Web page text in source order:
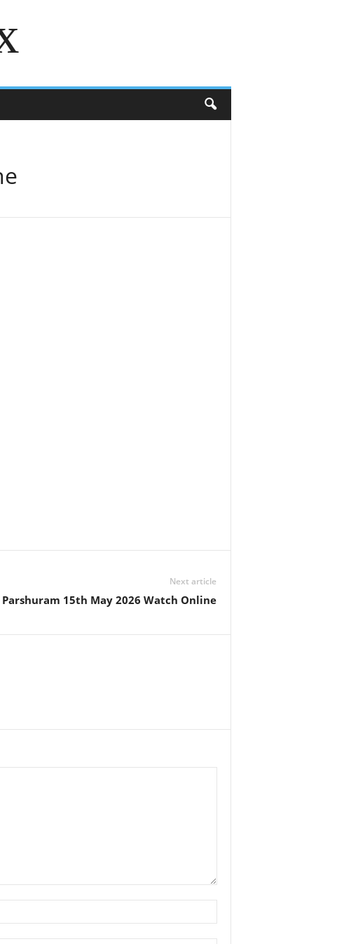
Next article
15th May 2026 Watch Online